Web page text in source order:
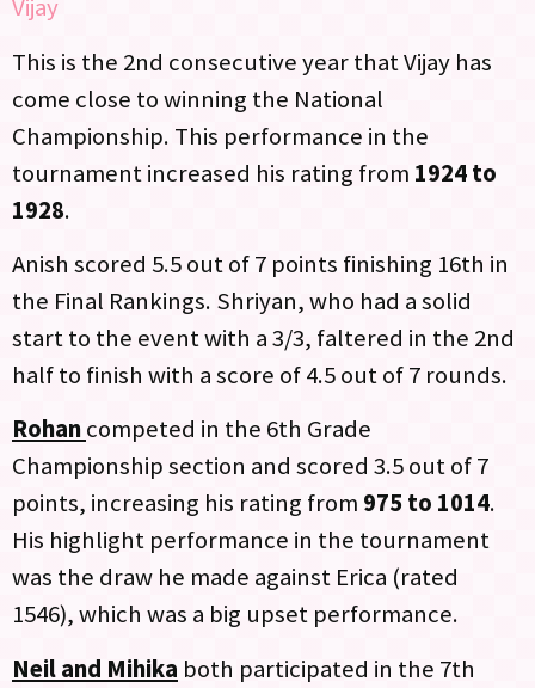
Vijay
This is the 2nd consecutive year that Vijay has
come close to winning the National
Championship. This performance in the
tournament increased his rating from 1924 to
1928.
Anish scored 5.5 out of 7 points finishing 16th in
the Final Rankings. Shriyan, who had a solid
start to the event with a 3/3, faltered in the 2nd
half to finish with a score of 4.5 out of 7 rounds.
Rohancompeted in the 6th Grade
Championship section and scored 3.5 out of 7
points, increasing his rating from 975 to 1014.
His highlight performance in the tournament
was the draw he made against Erica (rated
1546), which was a big upset performance.
Neil and Mihika both participated in the 7th